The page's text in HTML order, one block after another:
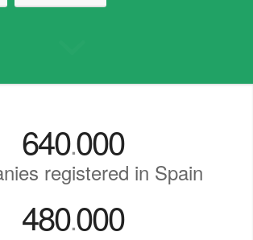
640.000
registered in Spain
480.000